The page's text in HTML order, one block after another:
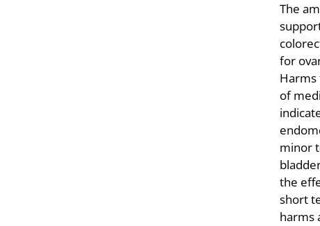
The
for
Harms
of
minor
the
short
harms